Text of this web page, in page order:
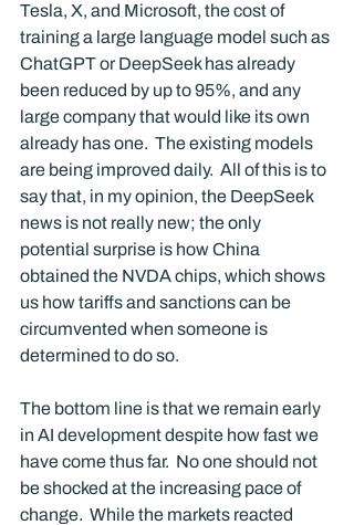
Tesla, X, and Microsoft, the cost of
training a large language model such as
ChatGPT or DeepSeek has already
been reduced by up to 95%, and any
large company that would like its own
already has one.  The existing models
are being improved daily.  All of this is to
say that, in my opinion, the DeepSeek
news is not really new; the only
potential surprise is how China
obtained the NVDA chips, which shows
us how tariffs and sanctions can be
circumvented when someone is
determined to do so.
The bottom line is that we remain early
in AI development despite how fast we
have come thus far.  No one should not
be shocked at the increasing pace of
change.  While the markets reacted